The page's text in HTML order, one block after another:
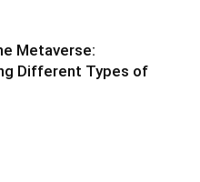
Metaverse:
Different Types of